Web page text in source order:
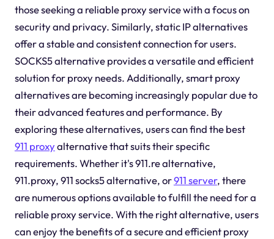
those seeking a reliable proxy service with a focus on
security and privacy. Similarly, static IP alternatives
offer a stable and consistent connection for users.
SOCKS5 alternative provides a versatile and efficient
solution for proxy needs. Additionally, smart proxy
alternatives are becoming increasingly popular due to
their advanced features and performance. By
exploring these alternatives, users can find the best
911 proxyalternative that suits their specific
requirements. Whether it's 911.re alternative,
911.proxy, 911 socks5 alternative, or911 server, there
are numerous options available to fulfill the need for a
reliable proxy service. With the right alternative, users
can enjoy the benefits of a secure and efficient proxy